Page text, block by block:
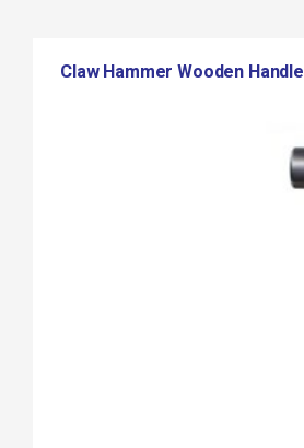
Claw Hammer Wooden Handle